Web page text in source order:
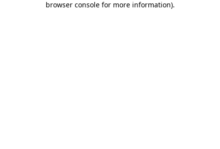
browser console for more information).